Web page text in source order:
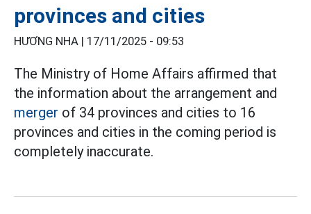
provinces and cities
HƯƠNG NHA | 17/11/2025 - 09:53
The Ministry of Home Affairs affirmed that
the information about the arrangement and
merger of 34 provinces and cities to 16
provinces and cities in the coming period is
completely inaccurate.